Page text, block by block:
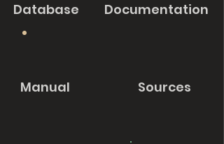
Database Documentation
Manual Sources